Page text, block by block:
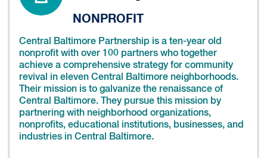
NONPROFIT
Central Baltimore Partnership is a ten-year old
nonprofit with over 100 partners who together
achieve a comprehensive strategy for community
revival in eleven Central Baltimore neighborhoods.
Their mission is to galvanize the renaissance of
Central Baltimore. They pursue this mission by
partnering with neighborhood organizations,
nonprofits, educational institutions, businesses, and
industries in Central Baltimore.